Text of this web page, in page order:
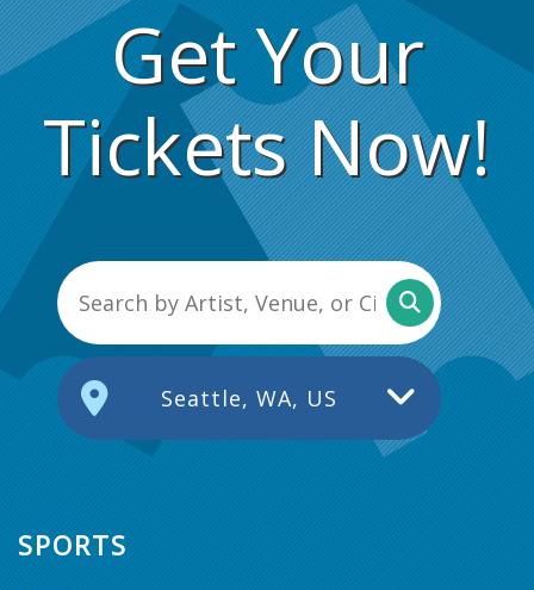
Get Your
Tickets Now!
Seattle, WA, US
SPORTS